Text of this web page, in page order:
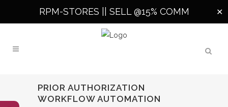
RPM-STORES || SELL @15% COMM ✕
PRIOR AUTHORIZATION
WORKFLOW AUTOMATION